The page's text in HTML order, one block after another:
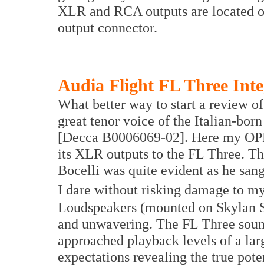
XLR and RCA outputs are located
output connector.
Audia Flight FL Three
What better way to start a review
great tenor voice of the Italian-
[Decca B0006069-02]. Here my
its XLR outputs to the FL Three.
Bocelli was quite evident as he
I dare without risking damage to
Loudspeakers (mounted on Skylan
and unwavering. The FL Three
approached playback levels of a
expectations revealing the true